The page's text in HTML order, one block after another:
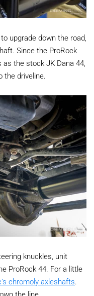
upgrade down the road,
Since the ProRock
the stock JK Dana 44,
the driveline.
knuckles, unit
ProRock 44. For a little
chromoly axleshafts.